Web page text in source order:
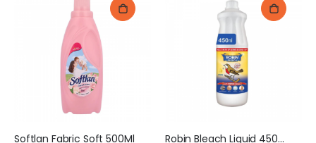
Softlan Fabric Soft 500Ml
Robin Bleach Liquid 450Ml